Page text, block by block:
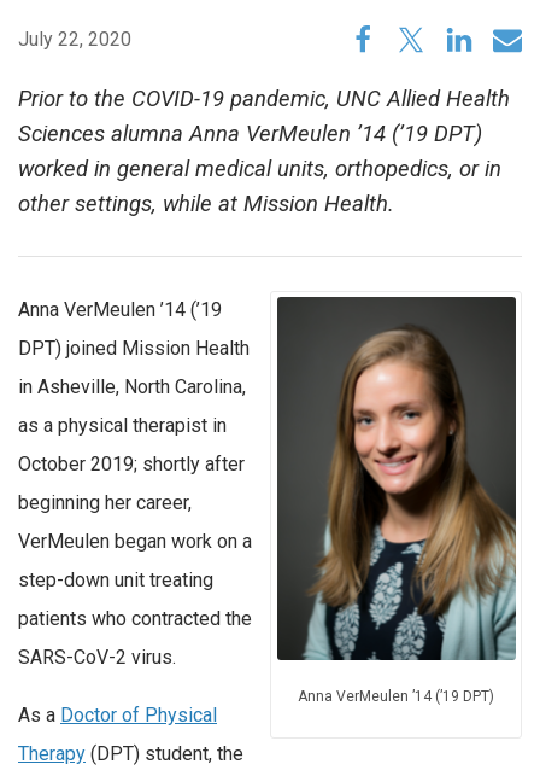
July 22, 2020
Prior to the COVID-19 pandemic, UNC Allied Health
Sciences alumna Anna VerMeulen ’14 (’19 DPT)
worked in general medical units, orthopedics, or in
other settings, while at Mission Health.
Anna VerMeulen ’14 (’19 DPT)
Anna VerMeulen ’14 (’19
DPT) joined Mission Health
in Asheville, North Carolina,
as a physical therapist in
October 2019; shortly after
beginning her career,
VerMeulen began work on a
step-down unit treating
patients who contracted the
SARS-CoV-2 virus.
As a Doctor of Physical
Therapy (DPT) student, the